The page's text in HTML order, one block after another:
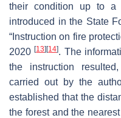
their condition up to a
introduced in the State
“ Instruction on fire
2020[13][14]. The
the instruction
carried out by the
established that the
the forest and the